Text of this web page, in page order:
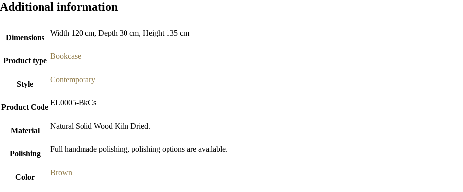
Additional information
Dimensions
Width 120 cm, Depth 30 cm, Height 135 cm
Product type
Bookcase
Style
Contemporary
Product Code
EL0005-BkCs
Material
Natural Solid Wood Kiln Dried.
Polishing
Full handmade polishing, polishing options are available.
Color
Brown